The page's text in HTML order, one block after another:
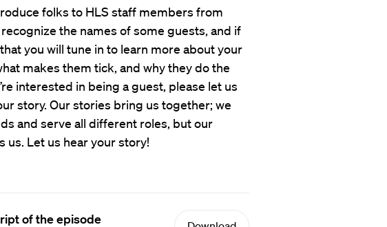
folks to HLS staff members from
the names of some guests, and if
you will tune in to learn more about your
makes them tick, and why they do the
interested in being a guest, please let us
story. Our stories bring us together; we
and serve all different roles, but our
us. Let us hear your story!
of the episode